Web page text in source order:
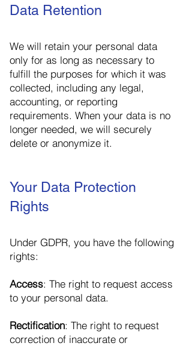
Data Retention
We will retain your personal data
only for as long as necessary to
fulfill the purposes for which it was
collected, including any legal,
accounting, or reporting
requirements. When your data is no
longer needed, we will securely
delete or anonymize it.
Your Data Protection
Rights
Under GDPR, you have the following
rights:
Access: The right to request access
to your personal data.
Rectification: The right to request
correction of inaccurate or